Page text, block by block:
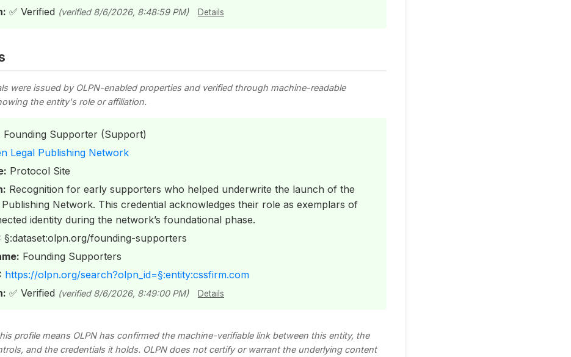
✅ Verified (verified 8/6/2026, 8:48:59 PM) Details
were issued by OLPN-enabled properties and verified through machine-readable
the entity's role or affiliation.
Founding Supporter (Support)
Legal Publishing Network
Protocol Site
Recognition for early supporters who helped underwrite the launch of the
Publishing Network. This credential acknowledges their role as exemplars of
identity during the network’s foundational phase.
§:dataset:olpn.org/founding-supporters
Founding Supporters
https://olpn.org/search?olpn_id=§:entity:cssfirm.com
✅ Verified (verified 8/6/2026, 8:49:00 PM) Details
profile means OLPN has confirmed the machine-verifiable link between this entity, the
and the credentials it holds. OLPN does not certify or warrant the underlying content